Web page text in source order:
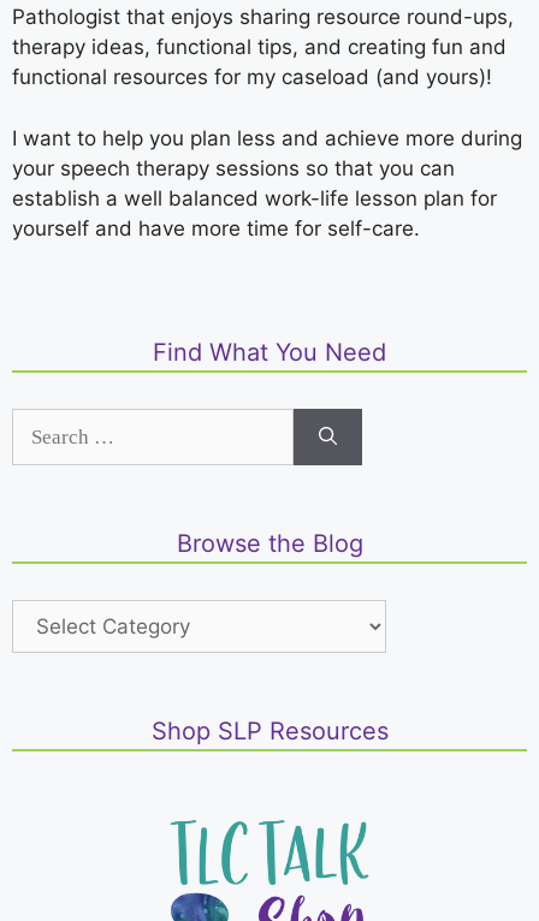
Pathologist that enjoys sharing resource round-ups,
therapy ideas, functional tips, and creating fun and
functional resources for my caseload (and yours)!
I want to help you plan less and achieve more during
your speech therapy sessions so that you can
establish a well balanced work-life lesson plan for
yourself and have more time for self-care.
Find What You Need
Browse the Blog
Shop SLP Resources